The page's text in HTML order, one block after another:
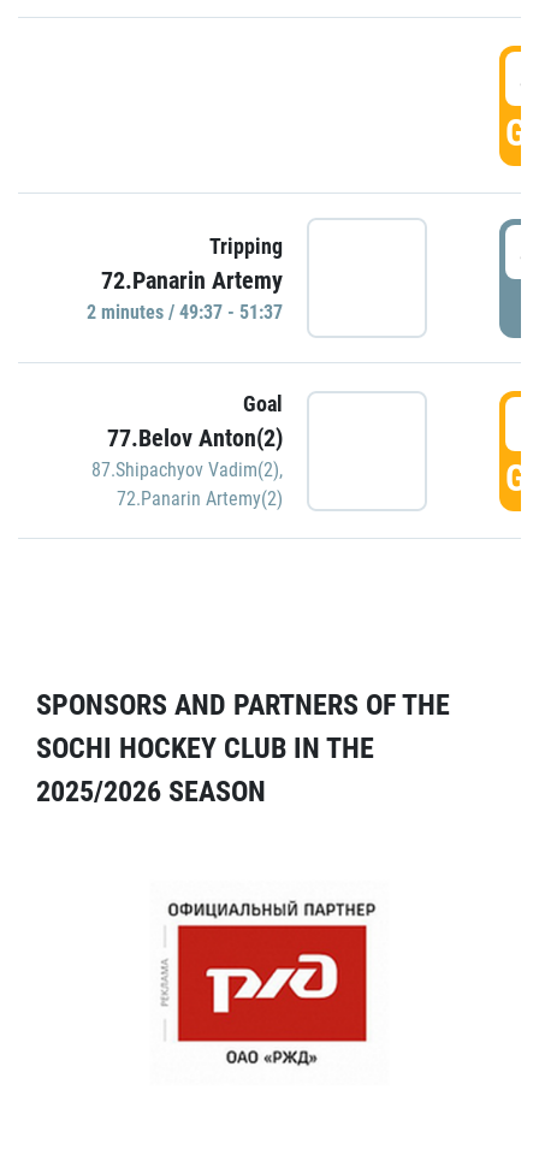
Tripping
72.Panarin Artemy
2 minutes / 49:37 - 51:37
Goal
77.Belov Anton(2)
87.Shipachyov Vadim(2),
72.Panarin Artemy(2)
SPONSORS AND PARTNERS OF THE
SOCHI HOCKEY CLUB IN THE
2025/2026 SEASON